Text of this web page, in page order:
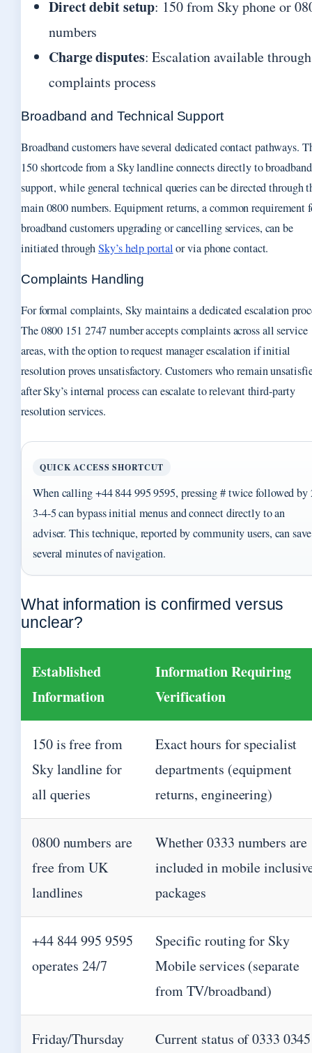
Direct debit setup: 150 from Sky phone or
numbers
Charge disputes: Escalation available through
complaints process
Broadband and Technical Support
Broadband customers have several dedicated contact pathways.
150 shortcode from a Sky landline connects directly to broadband
support, while general technical queries can be directed through
main 0800 numbers. Equipment returns, a common requirement
broadband customers upgrading or cancelling services, can be
initiated throughSky’s help portalor via phone contact.
Complaints Handling
For formal complaints, Sky maintains a dedicated escalation
The 0800 151 2747 number accepts complaints across all service
areas, with the option to request manager escalation if initial
resolution proves unsatisfactory. Customers who remain
after Sky’s internal process can escalate to relevant third-party
resolution services.
QUICK ACCESS SHORTCUT
When calling +44 844 995 9595, pressing # twice followed by
3-4-5 can bypass initial menus and connect directly to an
adviser. This technique, reported by community users, can save
several minutes of navigation.
What information is confirmed versus
unclear?
Established
Information
Information Requiring
Verification
150 is free from
Sky landline for
all queries
Exact hours for specialist
departments (equipment
returns, engineering)
0800 numbers are
free from UK
landlines
Whether 0333 numbers are
included in mobile
packages
+44 844 995 9595
operates 24/7
Specific routing for Sky
Mobile services (separate
from TV/broadband)
Friday/Thursday
Current status of 0333 0345